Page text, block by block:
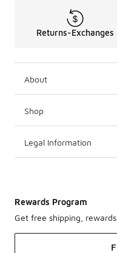
Returns-Exchanges
About
Shop
Legal Information
Rewards Program
Get free shipping,